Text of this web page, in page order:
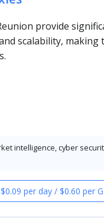
provide
scalability, making
intelligence, cyber
per day / $0.60 per